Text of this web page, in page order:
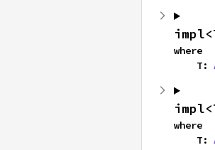
where
    T:
where
    T: